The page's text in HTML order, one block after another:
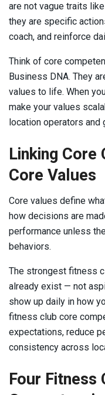
are not vague traits like
they are specific
coach, and reinforce
Think of core
Business DNA. They
values to life. When
make your values
location operators and
Linking
Core Values
Core values define
how decisions are
performance unless
behaviors.
The strongest fitness
already exist — not
show up daily in how
fitness club core
expectations, reduce
consistency across
Four Fitness